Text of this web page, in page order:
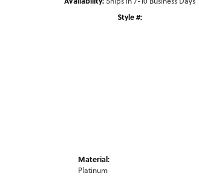
Style #:
Material:
Platinum